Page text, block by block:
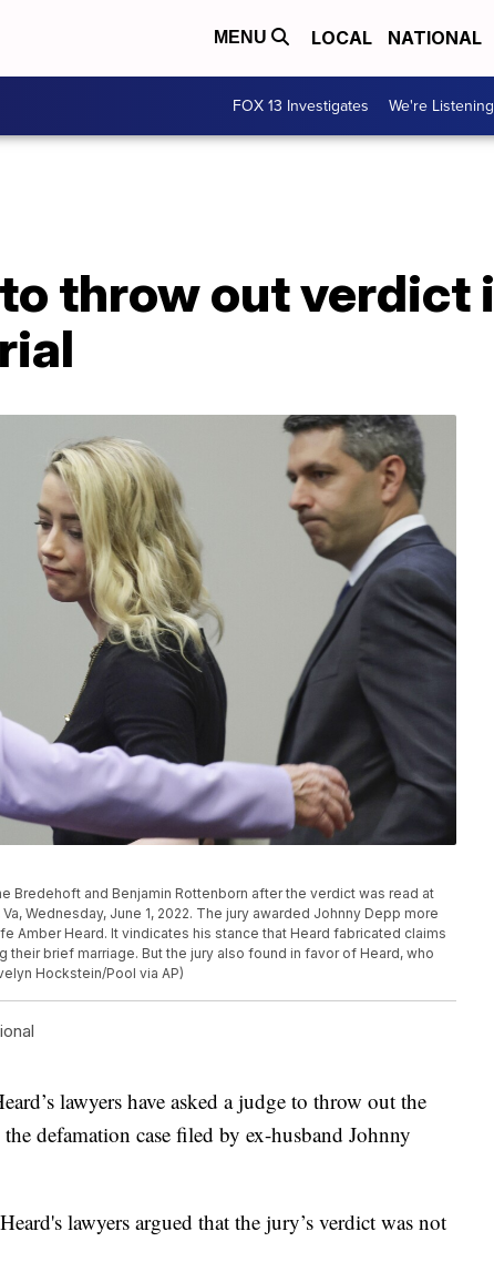
MENU LOCAL NATIONAL
FOX 13 Investigates We're Listening
throw out verdict
Bredehoft and Benjamin Rottenborn after the verdict was read at
Wednesday, June 1, 2022. The jury awarded Johnny Depp more
Amber Heard. It vindicates his stance that Heard fabricated claims
brief marriage. But the jury also found in favor of Heard, who
Hockstein/Pool via AP)
lawyers have asked a judge to throw out the
defamation case filed by ex-husband Johnny
lawyers argued that the jury’s verdict was not